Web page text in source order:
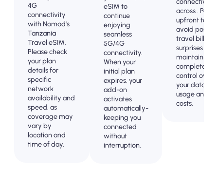
4G
connectivity
with Nomad's
Tanzania
Travel eSIM.
Please check
your plan
details for
specific
network
availability and
speed, as
coverage may
vary by
location and
time of day.
eSIM to
continue
enjoying
seamless
5G/4G
connectivity.
When your
initial plan
expires, your
add-on
activates
automatically-
keeping you
connected
without
interruption.
across . Pay
upfront to
avoid post-
travel billing
surprises and
maintain
complete
control over
your data
usage and
costs.